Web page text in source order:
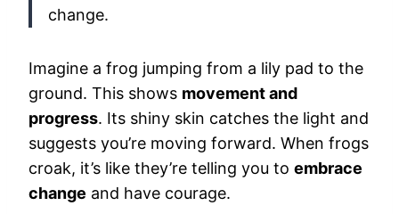
change.
Imagine a frog jumping from a lily pad to the
ground. This shows movement and
progress. Its shiny skin catches the light and
suggests you’re moving forward. When frogs
croak, it’s like they’re telling you to embrace
change and have courage.